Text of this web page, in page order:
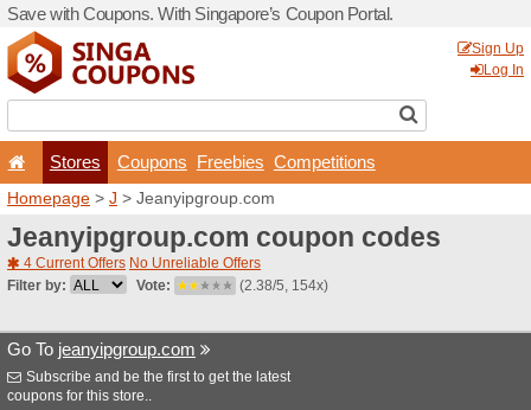
Save with Coupons. With